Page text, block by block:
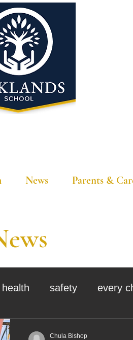
News Parents &
health safety every
tour
Chula Bishop